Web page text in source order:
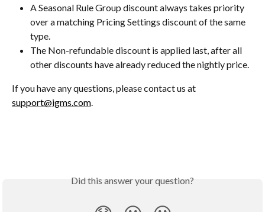
A Seasonal Rule Group discount always takes priority
over a matching Pricing Settings discount of the same
type.
The Non-refundable discount is applied last, after all
other discounts have already reduced the nightly price.
If you have any questions, please contact us at
support@igms.com.
Did this answer your question?